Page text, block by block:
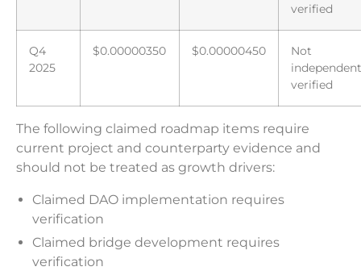
verified
Q4
2025
$0.00000350 $0.00000450
Not
verified
The following claimed roadmap items require
current project and counterparty evidence and
should not be treated as growth drivers:
Claimed DAO implementation requires
verification
Claimed bridge development requires
verification